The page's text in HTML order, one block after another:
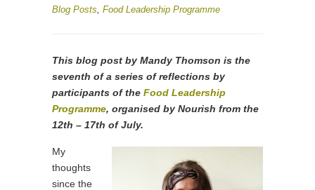
Blog Posts, Food Leadership Programme
This blog post by Mandy Thomson is the
seventh of a series of reflections by
participants of the Food Leadership
Programme, organised by Nourish from the
12th – 17th of July.
My
thoughts
since the